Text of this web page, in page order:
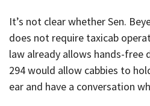
It’s not clear whether Sen.
does not require taxicab
law already allows hands-free
294 would allow cabbies to
ear and have a conversation